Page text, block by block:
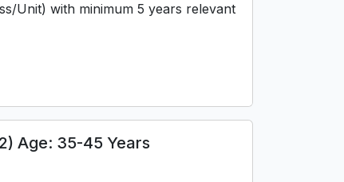
Unit) with minimum 5 years relevant
Age: 35-45 Years